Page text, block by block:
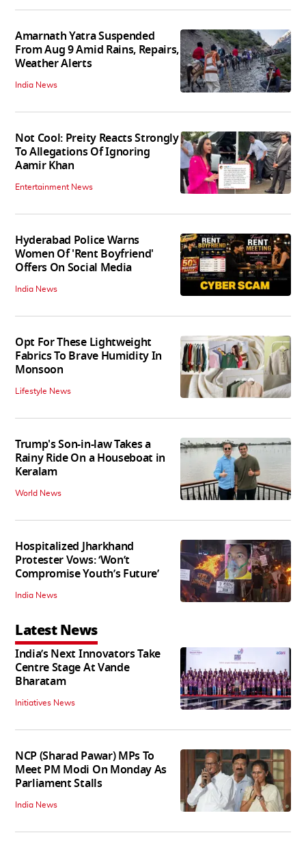
Amarnath Yatra Suspended
From Aug 9 Amid Rains, Repairs,
Weather Alerts
India News
Not Cool: Preity Reacts Strongly
To Allegations Of Ignoring
Aamir Khan
Entertainment News
Hyderabad Police Warns
Women Of 'Rent Boyfriend'
Offers On Social Media
India News
Opt For These Lightweight
Fabrics To Brave Humidity In
Monsoon
Lifestyle News
Trump's Son-in-law Takes a
Rainy Ride On a Houseboat in
Keralam
World News
Hospitalized Jharkhand
Protester Vows: ‘Won’t
Compromise Youth’s Future’
India News
Latest News
India’s Next Innovators Take
Centre Stage At Vande
Bharatam
Initiatives News
NCP (Sharad Pawar) MPs To
Meet PM Modi On Monday As
Parliament Stalls
India News